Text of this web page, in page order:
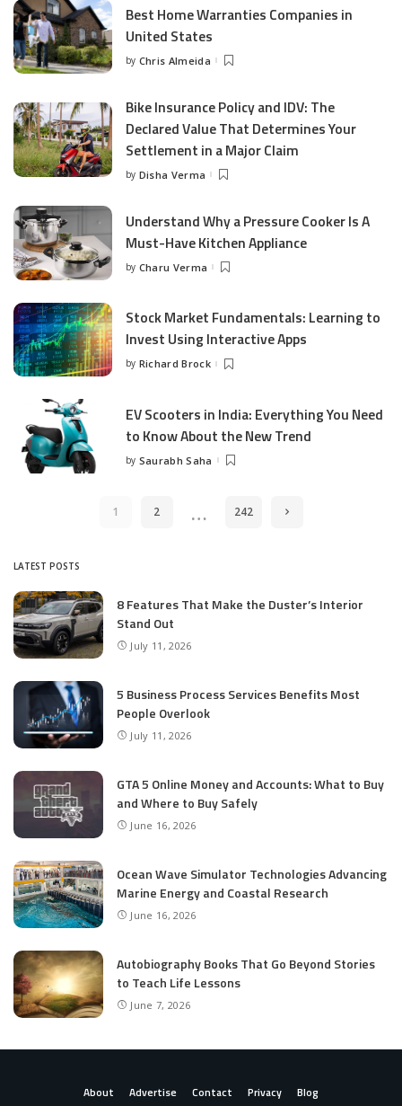
Best Home Warranties Companies in
United States
Posted
by Chris Almeida
Bike Insurance Policy and IDV: The
Declared Value That Determines Your
Settlement in a Major Claim
Posted
by Disha Verma
Understand Why a Pressure Cooker Is A
Must-Have Kitchen Appliance
Posted
by Charu Verma
Stock Market Fundamentals: Learning to
Invest Using Interactive Apps
Posted
by Richard Brock
EV Scooters in India: Everything You Need
to Know About the New Trend
Posted
by Saurabh Saha
1 2 … 242
LATEST POSTS
8 Features That Make the Duster’s Interior
Stand Out
July 11, 2026
5 Business Process Services Benefits Most
People Overlook
July 11, 2026
GTA 5 Online Money and Accounts: What to Buy
and Where to Buy Safely
June 16, 2026
Ocean Wave Simulator Technologies Advancing
Marine Energy and Coastal Research
June 16, 2026
Autobiography Books That Go Beyond Stories
to Teach Life Lessons
June 7, 2026
About Advertise Contact Privacy Blog